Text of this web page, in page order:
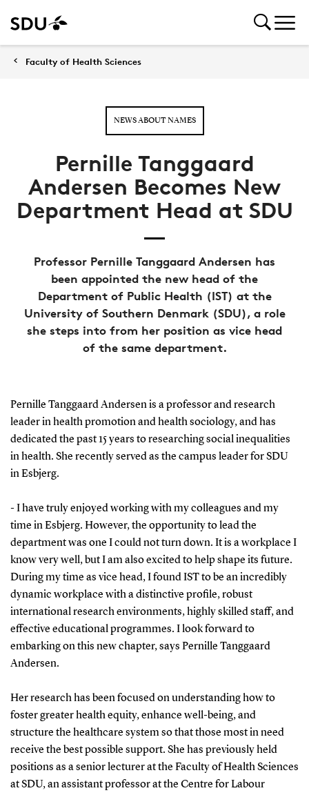
Faculty of Health Sciences
NEWS ABOUT NAMES
Pernille Tanggaard
Andersen Becomes New
Department Head at SDU
Professor Pernille Tanggaard Andersen has
been appointed the new head of the
Department of Public Health (IST) at the
University of Southern Denmark (SDU), a role
she steps into from her position as vice head
of the same department.
Pernille Tanggaard Andersen is a professor and research
leader in health promotion and health sociology, and has
dedicated the past 15 years to researching social inequalities
in health. She recently served as the campus leader for SDU
in Esbjerg.
- I have truly enjoyed working with my colleagues and my
time in Esbjerg. However, the opportunity to lead the
department was one I could not turn down. It is a workplace I
know very well, but I am also excited to help shape its future.
During my time as vice head, I found IST to be an incredibly
dynamic workplace with a distinctive profile, robust
international research environments, highly skilled staff, and
effective educational programmes. I look forward to
embarking on this new chapter, says Pernille Tanggaard
Andersen.
Her research has been focused on understanding how to
foster greater health equity, enhance well-being, and
structure the healthcare system so that those most in need
receive the best possible support. She has previously held
positions as a senior lecturer at the Faculty of Health Sciences
at SDU, an assistant professor at the Centre for Labour